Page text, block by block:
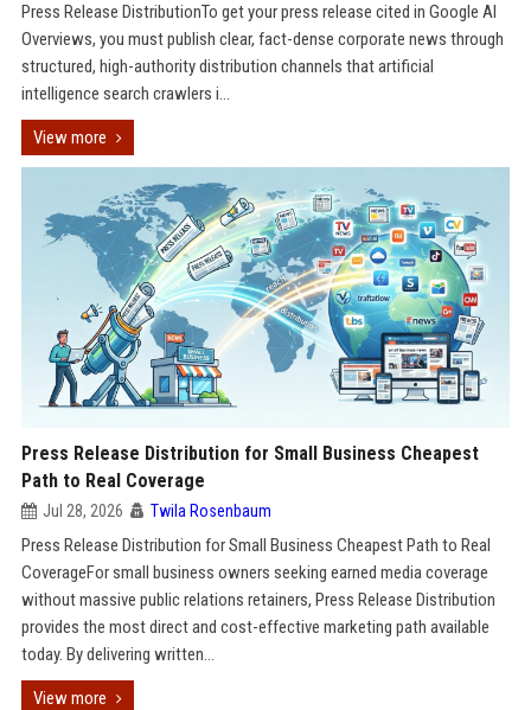
Press Release DistributionTo get your press release cited in Google AI
Overviews, you must publish clear, fact-dense corporate news through
structured, high-authority distribution channels that artificial
intelligence search crawlers i...
View more
Press Release Distribution for Small Business Cheapest
Path to Real Coverage
Jul 28, 2026 Twila Rosenbaum
Press Release Distribution for Small Business Cheapest Path to Real
CoverageFor small business owners seeking earned media coverage
without massive public relations retainers, Press Release Distribution
provides the most direct and cost-effective marketing path available
today. By delivering written...
View more